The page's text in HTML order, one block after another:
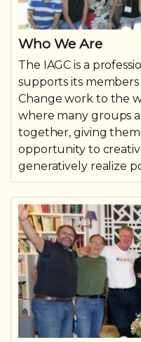
Who We Are
The IAGC is a
supports its
Change work to the
where many groups
together, giving them
opportunity to
generatively realize